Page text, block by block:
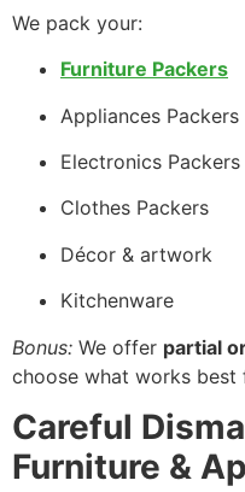
We pack your:
Furniture Packers
Appliances Packers
Electronics Packers
Clothes Packers
Décor & artwork
Kitchenware
Bonus: We offer partial
choose what works best
Careful
Furniture &